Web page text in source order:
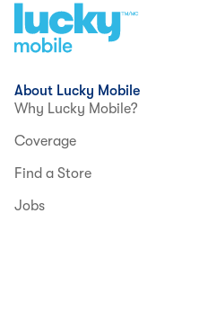
About Lucky Mobile
Why Lucky Mobile?
Coverage
Find a Store
Jobs